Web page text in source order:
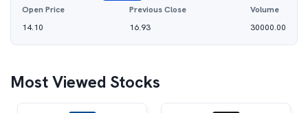
Open Price
14.10
Previous Close
16.93
Volume
30000.00
Most Viewed Stocks